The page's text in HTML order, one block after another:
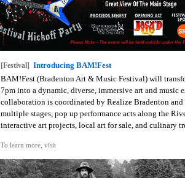
[Festival] Introducing BAM!Fest
BAM!Fest (Bradenton Art & Music Festival) will
7pm into a dynamic, diverse, immersive art and
collaboration is coordinated by Realize Bradenton
multiple stages, pop up performance acts along the
interactive art projects, local art for sale, and culinary
To learn more, visit